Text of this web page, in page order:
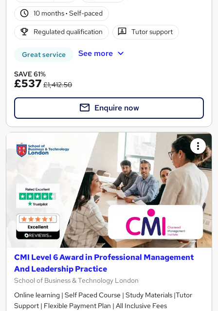
10 months· Self-paced
Regulated qualification Tutor support
Great service See more
SAVE 61%
£537 £1,412.50
Enquire now
CMI Level 6 Award in Professional Management
And Leadership Practice
School of Business & Technology London
Online learning | Self Paced Course | Study Materials |Tutor
Support | Flexible Payment Plan | All Inclusive Fees